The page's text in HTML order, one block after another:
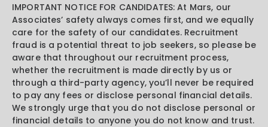
IMPORTANT NOTICE FOR CANDIDATES: At Mars, our
Associates’ safety always comes first, and we equally
care for the safety of our candidates. Recruitment
fraud is a potential threat to job seekers, so please be
aware that throughout our recruitment process,
whether the recruitment is made directly by us or
through a third-party agency, you’ll never be required
to pay any fees or disclose personal financial details.
We strongly urge that you do not disclose personal or
financial details to anyone you do not know and trust.